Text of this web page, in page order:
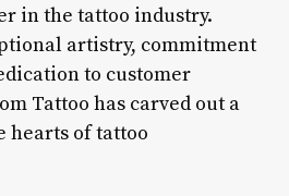
in the tattoo industry.
artistry, commitment
to customer
Tattoo has carved out a
hearts of tattoo